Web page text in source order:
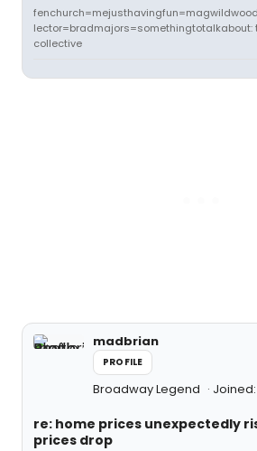
lector=bradmajors=somethingtotalkabout:
collective
madbrian
PROFILE
Broadway Legend
re: home prices unexpectedly
prices drop